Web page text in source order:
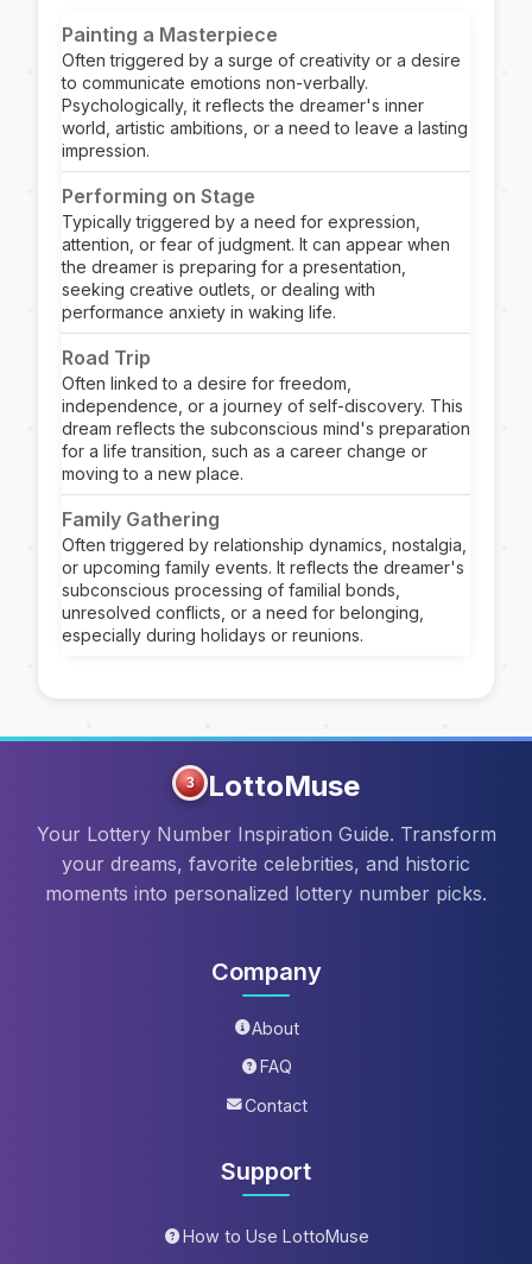
Painting a Masterpiece
Often triggered by a surge of creativity or a desire
to communicate emotions non-verbally.
Psychologically, it reflects the dreamer's inner
world, artistic ambitions, or a need to leave a lasting
impression.
Performing on Stage
Typically triggered by a need for expression,
attention, or fear of judgment. It can appear when
the dreamer is preparing for a presentation,
seeking creative outlets, or dealing with
performance anxiety in waking life.
Road Trip
Often linked to a desire for freedom,
independence, or a journey of self-discovery. This
dream reflects the subconscious mind's preparation
for a life transition, such as a career change or
moving to a new place.
Family Gathering
Often triggered by relationship dynamics, nostalgia,
or upcoming family events. It reflects the dreamer's
subconscious processing of familial bonds,
unresolved conflicts, or a need for belonging,
especially during holidays or reunions.
3 LottoMuse
Your Lottery Number Inspiration Guide. Transform
your dreams, favorite celebrities, and historic
moments into personalized lottery number picks.
Company
About
FAQ
Contact
Support
How to Use LottoMuse